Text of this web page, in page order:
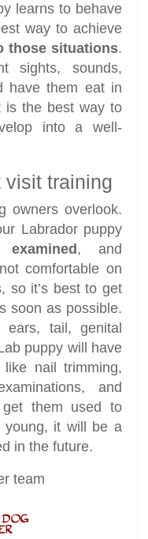
learns to behave
way to achieve
those situations.
sights, sounds,
have them eat in
is the best way to
into a well-
visit training
owners overlook.
Labrador puppy
examined , and
comfortable on
so it’s best to get
soon as possible.
ears, tail, genital
puppy will have
nail trimming,
and
them used to
young, it will be a
in the future.
team